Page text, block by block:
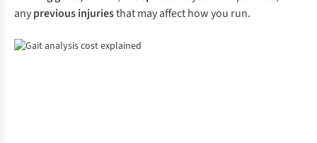
anyprevious injuriesthat may affect how you run.